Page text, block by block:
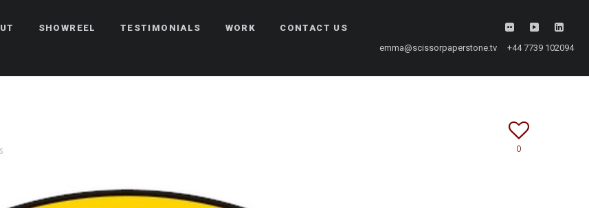
SHOWREEL TESTIMONIALS WORK
CONTACT US
emma@scissorpaperstone.tv +44 7739 102094
0